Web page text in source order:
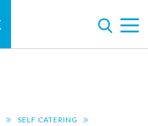
SELF CATERING